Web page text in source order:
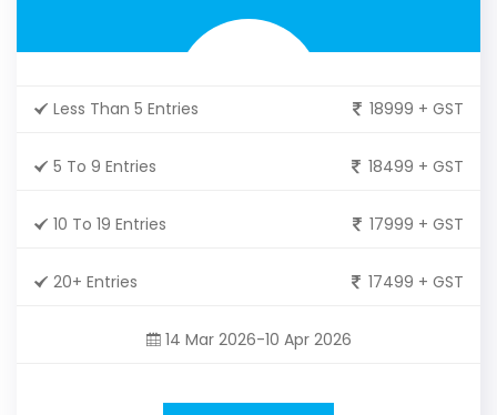
Less Than 5 Entries 18999 + GST
5 To 9 Entries 18499 + GST
10 To 19 Entries 17999 + GST
20+ Entries 17499 + GST
14 Mar 2026-10 Apr 2026